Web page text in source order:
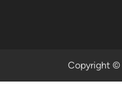
Copyright ©